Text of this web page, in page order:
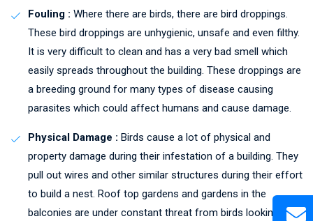
Fouling : Where there are birds, there are bird droppings.
These bird droppings are unhygienic, unsafe and even filthy.
It is very difficult to clean and has a very bad smell which
easily spreads throughout the building. These droppings are
a breeding ground for many types of disease causing
parasites which could affect humans and cause damage.
Physical Damage : Birds cause a lot of physical and
property damage during their infestation of a building. They
pull out wires and other similar structures during their effort
to build a nest. Roof top gardens and gardens in the
balconies are under constant threat from birds looking to